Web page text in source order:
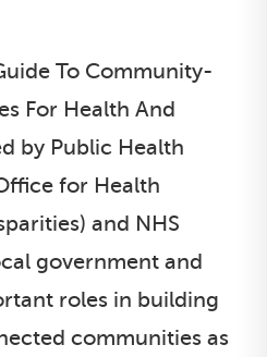
To Community-
For Health And
by Public Health
for Health
and NHS
government and
roles in building
communities as